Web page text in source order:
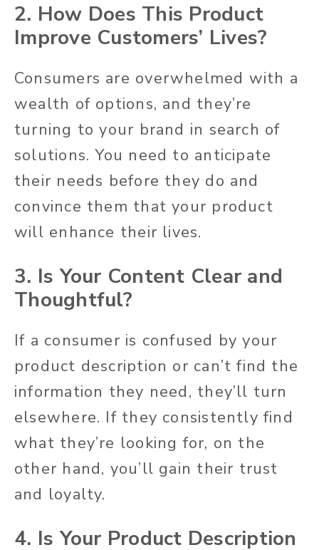
2. How Does This Product
Improve Customers’ Lives?
Consumers are overwhelmed with a
wealth of options, and they’re
turning to your brand in search of
solutions. You need to anticipate
their needs before they do and
convince them that your product
will enhance their lives.
3. Is Your Content Clear and
Thoughtful?
If a consumer is confused by your
product description or can’t find the
information they need, they’ll turn
elsewhere. If they consistently find
what they’re looking for, on the
other hand, you’ll gain their trust
and loyalty.
4. Is Your Product Description